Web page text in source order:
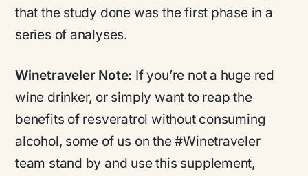
that the study done was the first phase in a
series of analyses.
Winetraveler Note: If you’re not a huge red
wine drinker, or simply want to reap the
benefits of resveratrol without consuming
alcohol, some of us on the #Winetraveler
team stand by and use this supplement,